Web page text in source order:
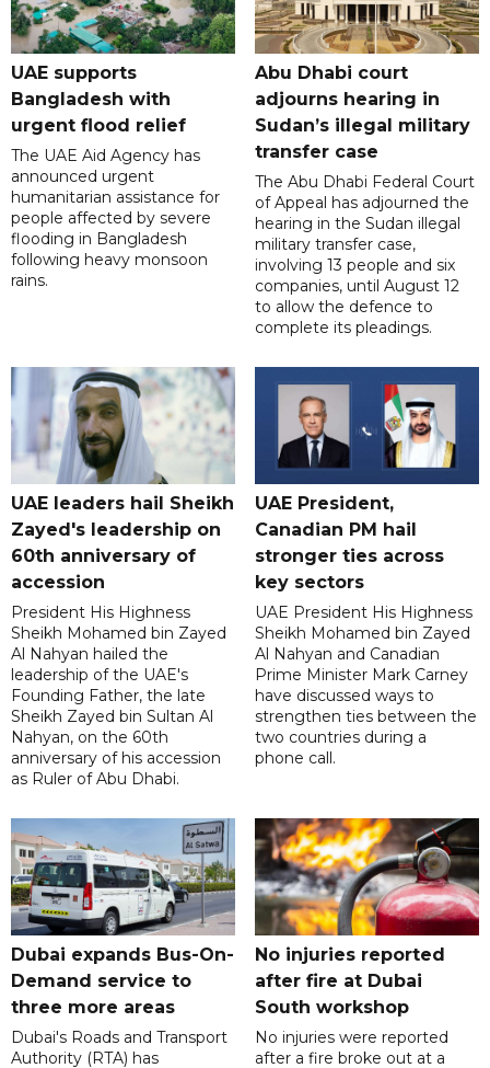
UAE supports
Bangladesh with
urgent flood relief
The UAE Aid Agency has
announced urgent
humanitarian assistance for
people affected by severe
flooding in Bangladesh
following heavy monsoon
rains.
Abu Dhabi court
adjourns hearing in
Sudan’s illegal military
transfer case
The Abu Dhabi Federal Court
of Appeal has adjourned the
hearing in the Sudan illegal
military transfer case,
involving 13 people and six
companies, until August 12
to allow the defence to
complete its pleadings.
UAE leaders hail Sheikh
Zayed's leadership on
60th anniversary of
accession
President His Highness
Sheikh Mohamed bin Zayed
Al Nahyan hailed the
leadership of the UAE's
Founding Father, the late
Sheikh Zayed bin Sultan Al
Nahyan, on the 60th
anniversary of his accession
as Ruler of Abu Dhabi.
UAE President,
Canadian PM hail
stronger ties across
key sectors
UAE President His Highness
Sheikh Mohamed bin Zayed
Al Nahyan and Canadian
Prime Minister Mark Carney
have discussed ways to
strengthen ties between the
two countries during a
phone call.
Dubai expands Bus-On-
Demand service to
three more areas
Dubai's Roads and Transport
Authority (RTA) has
No injuries reported
after fire at Dubai
South workshop
No injuries were reported
after a fire broke out at a